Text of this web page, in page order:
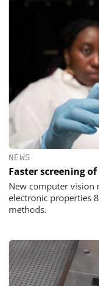
NEWS
Faster screening
New computer vision
electronic properties
methods.